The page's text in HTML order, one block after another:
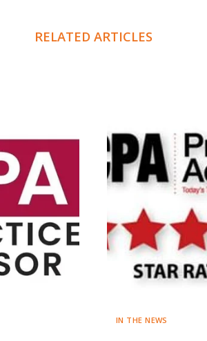
RELATED ARTICLES
IN THE NEWS